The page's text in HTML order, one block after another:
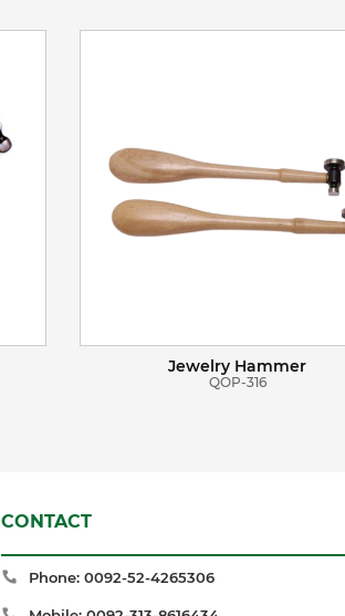
Jewelry Hammer
QOP-316
CONTACT
Phone: 0092-52-4265306